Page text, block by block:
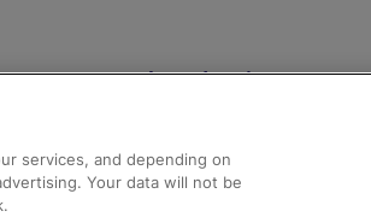
Help and Assistance
Compensation and Refunds
Contact Us
services, and depending on
Your data will not be